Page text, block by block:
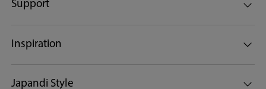
My Cycle (MEMORY)
Support
Inspiration
Japandi Style